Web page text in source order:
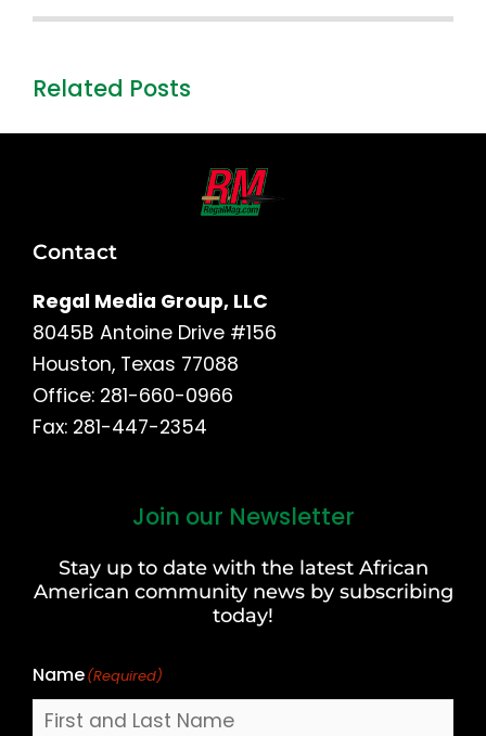
Related Posts
Contact
Regal Media Group, LLC
8045B Antoine Drive #156
Houston, Texas 77088
Office: 281-660-0966
Fax: 281-447-2354
Join our Newsletter
Stay up to date with the latest African
American community news by subscribing
today!
Name(Required)
Last